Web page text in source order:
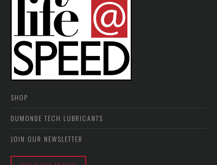
SHOP
DUMONDE TECH LUBRICANTS
JOIN OUR NEWSLETTER